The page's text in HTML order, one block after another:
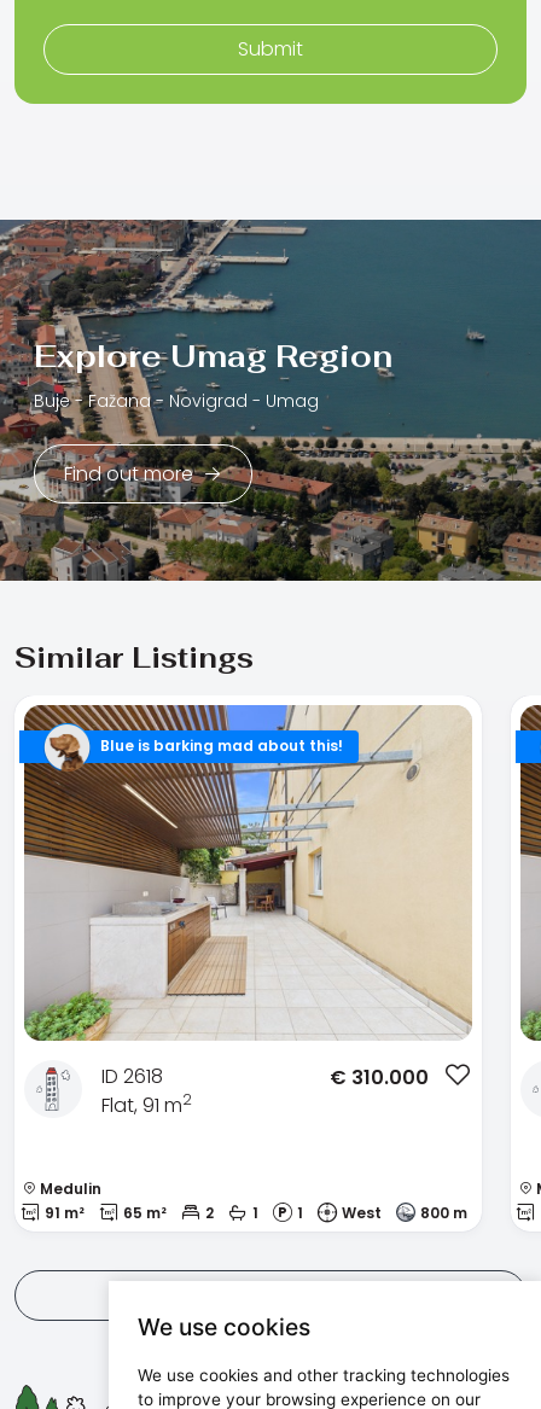
We use cookies
We use cookies and other tracking technologies
to improve your browsing experience on our
Submit
Explore Umag Region
Buje -Fažana - Novigrad - Umag
Find out more
Similar Listings
Blue is barking mad about this!
ID 2618
Flat, 91 m2
€ 310.000
Medulin
91 m²
65 m² 2 1 1 West 800 m
Maris d.o.o.